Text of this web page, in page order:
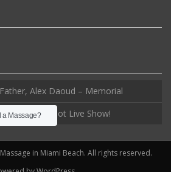
Alex Daoud – Memorial
WhatNot Live Show!
in Miami Beach. All rights reserved.
a Massage?